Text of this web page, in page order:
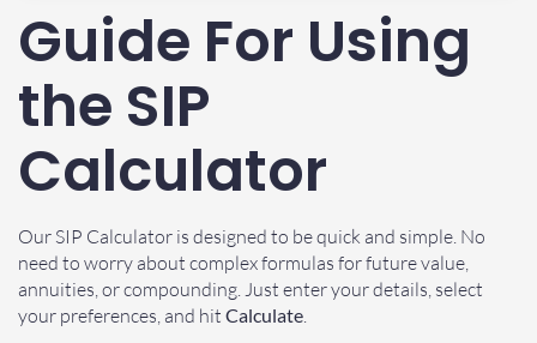
Guide For Using
the SIP
Calculator
Our SIP Calculator is designed to be quick and simple. No
need to worry about complex formulas for future value,
annuities, or compounding. Just enter your details, select
your preferences, and hit Calculate.